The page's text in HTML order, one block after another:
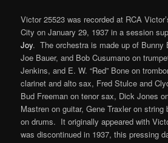
Victor 25523 was recorded at RCA
City on January 29, 1937 in a session
Joy. The orchestra is made up of Bunny
Joe Bauer, and Bob Cusumano on
Jenkins, and E. W. “Red” Bone on
clarinet and alto sax, Fred Stulce and
Bud Freeman on tenor sax, Dick Jones
Mastren on guitar, Gene Traxler on string
on drums. It originally appeared with
was discontinued in 1937, this pressing